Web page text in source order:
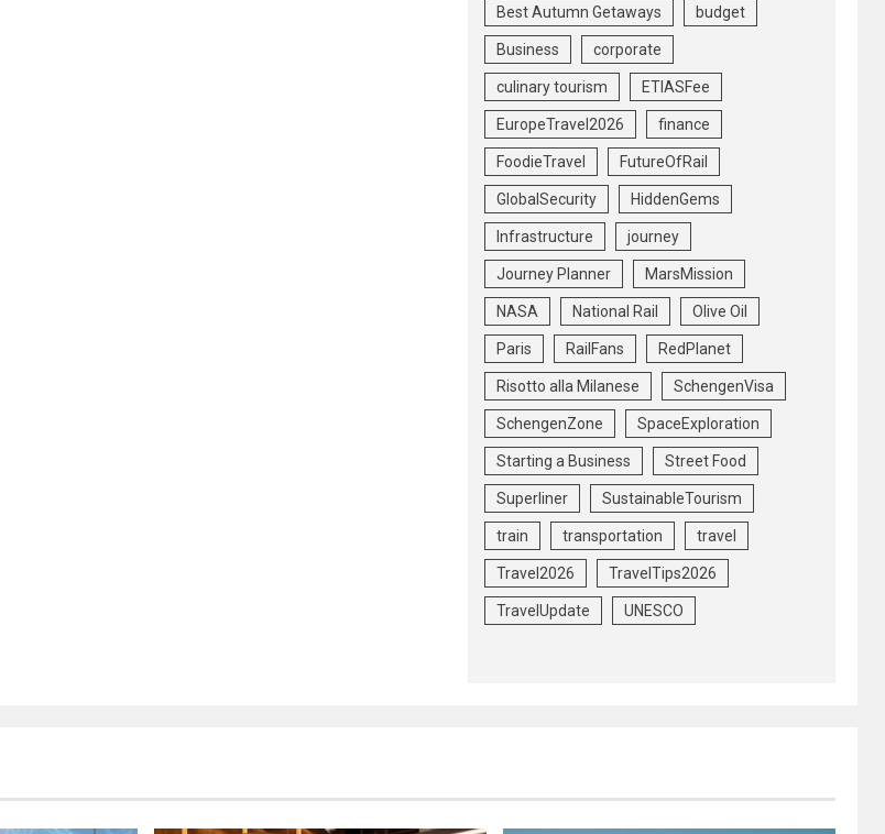
Best Autumn Getaways budget
Business corporate
culinary tourism ETIASFee
EuropeTravel2026 finance
FoodieTravel FutureOfRail
GlobalSecurity HiddenGems
Infrastructure journey
Journey Planner MarsMission
NASA National Rail Olive Oil
Paris RailFans RedPlanet
Risotto alla Milanese SchengenVisa
SchengenZone SpaceExploration
Starting a Business Street Food
Superliner SustainableTourism
train transportation travel
Travel2026 TravelTips2026
TravelUpdate UNESCO